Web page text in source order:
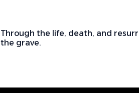
Through the life, death, and
the grave.